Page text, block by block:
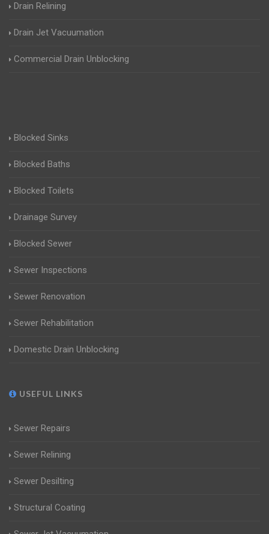
Drain Relining
Drain Jet Vacuumation
Commercial Drain Unblocking
Blocked Sinks
Blocked Baths
Blocked Toilets
Drainage Survey
Blocked Sewer
Sewer Inspections
Sewer Renovation
Sewer Rehabilitation
Domestic Drain Unblocking
USEFUL LINKS
Sewer Repairs
Sewer Relining
Sewer Desilting
Structural Coating